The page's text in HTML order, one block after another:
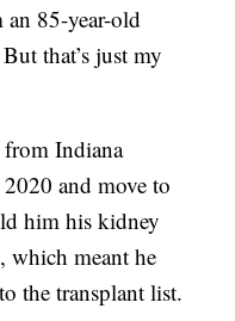
85-year-old
that’s just my
from Indiana
and move to
him his kidney
which meant he
the transplant list.